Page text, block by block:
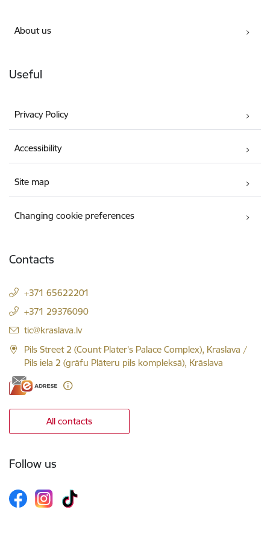
About us
Useful
Privacy Policy
Accessibility
Site map
Changing cookie preferences
Contacts
+371 65622201
+371 29376090
E-mail:
tic@kraslava.lv
Pils Street 2 (Count Plater's Palace Complex), Kraslava /
Pils iela 2 (grāfu Plāteru pils kompleksā), Krāslava
All contacts
Follow us